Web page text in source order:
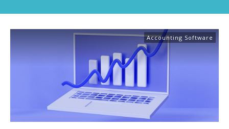
Accounting Software